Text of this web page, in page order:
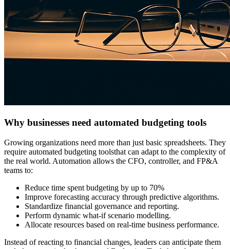
Why businesses need automated budgeting tools
Growing organizations need more than just basic spreadsheets. They
require automated budgeting toolsthat can adapt to the complexity of
the real world. Automation allows the CFO, controller, and FP&A
teams to:
Reduce time spent budgeting by up to 70%
Improve forecasting accuracy through predictive algorithms.
Standardize financial governance and reporting.
Perform dynamic what-if scenario modelling.
Allocate resources based on real-time business performance.
Instead of reacting to financial changes, leaders can anticipate them